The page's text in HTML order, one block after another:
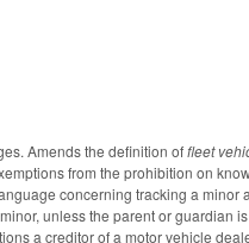
Amends the definition offleet
from the prohibition on
concerning tracking a
unless the parent or guardian
a creditor of a motor vehicle